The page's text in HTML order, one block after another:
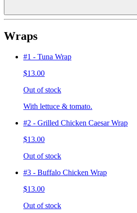
Wraps
#1 - Tuna Wrap
$13.00
Out of stock
With lettuce & tomato.
#2 - Grilled Chicken Caesar Wrap
$13.00
Out of stock
#3 - Buffalo Chicken Wrap
$13.00
Out of stock